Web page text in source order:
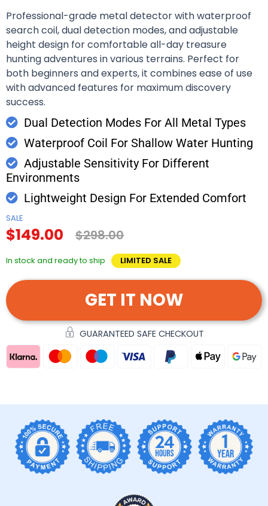
Professional-grade metal detector with waterproof
search coil, dual detection modes, and adjustable
height design for comfortable all-day treasure
hunting adventures in various terrains. Perfect for
both beginners and experts, it combines ease of use
with advanced features for maximum discovery
success.
Dual Detection Modes For All Metal Types
Waterproof Coil For Shallow Water Hunting
Adjustable Sensitivity For Different
Environments
Lightweight Design For Extended Comfort
SALE
$149.00 $298.00
In stock and ready to ship LIMITED SALE
GET IT NOW
GUARANTEED SAFE CHECKOUT